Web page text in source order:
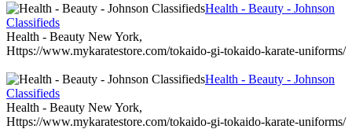
Health - Beauty - Johnson
Classifieds
Health - Beauty New York,
Https://www.mykaratestore.com/tokaido-gi-tokaido-karate-uniforms/
Health - Beauty - Johnson
Classifieds
Health - Beauty New York,
Https://www.mykaratestore.com/tokaido-gi-tokaido-karate-uniforms/